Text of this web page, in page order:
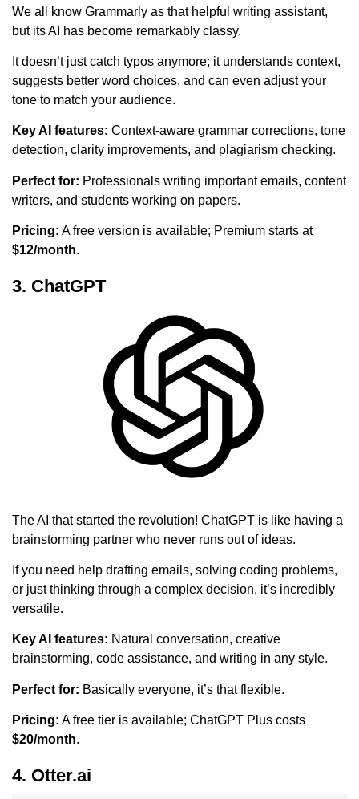
We all know Grammarly as that helpful writing assistant,
but its AI has become remarkably classy.
It doesn’t just catch typos anymore; it understands context,
suggests better word choices, and can even adjust your
tone to match your audience.
Key AI features: Context-aware grammar corrections, tone
detection, clarity improvements, and plagiarism checking.
Perfect for: Professionals writing important emails, content
writers, and students working on papers.
Pricing: A free version is available; Premium starts at
$12/month.
3. ChatGPT
The AI that started the revolution! ChatGPT is like having a
brainstorming partner who never runs out of ideas.
If you need help drafting emails, solving coding problems,
or just thinking through a complex decision, it’s incredibly
versatile.
Key AI features: Natural conversation, creative
brainstorming, code assistance, and writing in any style.
Perfect for: Basically everyone, it’s that flexible.
Pricing: A free tier is available; ChatGPT Plus costs
$20/month.
4. Otter.ai